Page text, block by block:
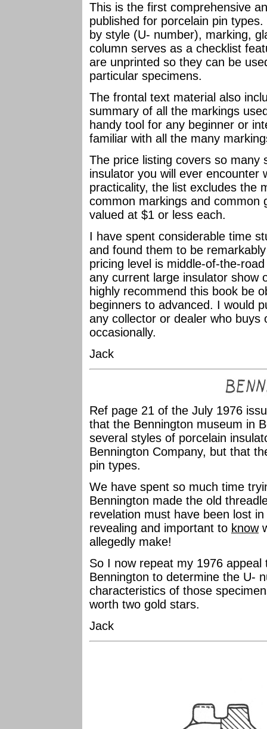
This is the first comprehensive
published for porcelain pin
by style (U- number), marking,
column serves as a checklist
are unprinted so they can be
particular specimens.
The frontal text material also
summary of all the markings
handy tool for any beginner or
familiar with all the many
The price listing covers so many
insulator you will ever encounter
practicality, the list excludes the
common markings and common
valued at $1 or less each.
I have spent considerable time
and found them to be
pricing level is middle-of-the-
any current large insulator show
highly recommend this book be
beginners to advanced. I would
any collector or dealer who buys
occasionally.
Jack
Ref page 21 of the July 1976
that the Bennington museum in
several styles of porcelain
Bennington Company, but that
pin types.
We have spent so much time
Bennington made the old
revelation must have been lost
revealing and important to know
allegedly make!
So I now repeat my 1976
Bennington to determine the U-
characteristics of those
worth two gold stars.
Jack